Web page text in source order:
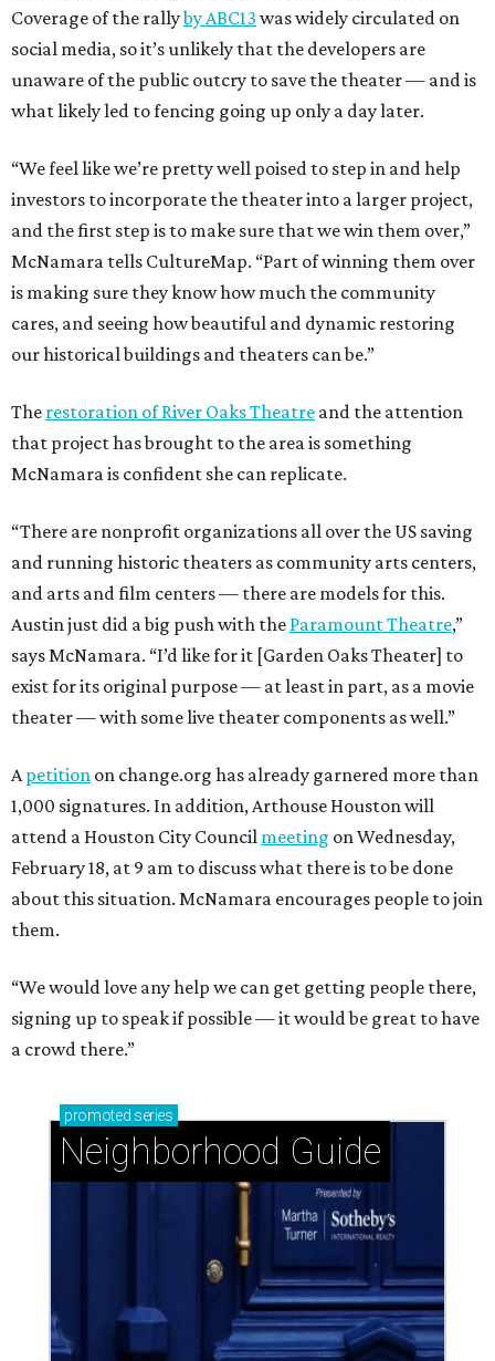
Coverage of the rallyby ABC13 was widely circulated on
social media, so it’s unlikely that the developers are
unaware of the public outcry to save the theater — and is
what likely led to fencing going up only a day later.
“We feel like we’re pretty well poised to step in and help
investors to incorporate the theater into a larger project,
and the first step is to make sure that we win them over,”
McNamara tells CultureMap. “Part of winning them over
is making sure they know how much the community
cares, and seeing how beautiful and dynamic restoring
our historical buildings and theaters can be.”
The restoration of River Oaks Theatre and the attention
that project has brought to the area is something
McNamara is confident she can replicate.
“There are nonprofit organizations all over the US saving
and running historic theaters as community arts centers,
and arts and film centers — there are models for this.
Austin just did a big push with the Paramount Theatre,”
says McNamara. “I’d like for it [Garden Oaks Theater] to
exist for its original purpose — at least in part, as a movie
theater — with some live theater components as well.”
Apetition on change.org has already garnered more than
1,000 signatures. In addition, Arthouse Houston will
attend a Houston City Council meeting on Wednesday,
February 18, at 9 am to discuss what there is to be done
about this situation. McNamara encourages people to join
them.
“We would love any help we can get getting people there,
signing up to speak if possible — it would be great to have
a crowd there.”
promoted series
Neighborhood Guide